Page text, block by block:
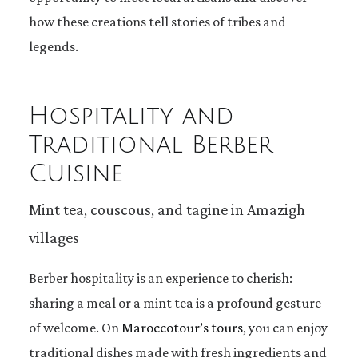
how these creations tell stories of tribes and
legends.
Hospitality and
Traditional Berber
Cuisine
Mint tea, couscous, and tagine in Amazigh
villages
Berber hospitality is an experience to cherish:
sharing a meal or a mint tea is a profound gesture
of welcome. OnMaroccotour’s tours, you can enjoy
traditional dishes made with fresh ingredients and